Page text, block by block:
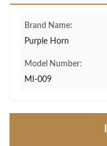
Brand Name:
Purple Horn
Model Number:
MI-009